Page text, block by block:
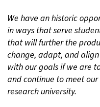
We have an historic
in ways that serve
that will further the
change, adapt, and
with our goals if we are
and continue to meet
research university.